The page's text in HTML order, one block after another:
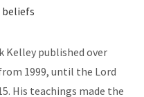
beliefs
Kelley published over
1999, until the Lord
His teachings made the